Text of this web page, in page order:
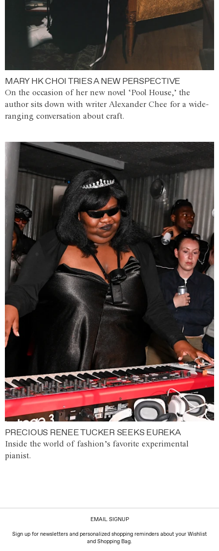
MARY HK CHOI TRIES A NEW PERSPECTIVE
On the occasion of her new novel ‘Pool House,’ the
author sits down with writer Alexander Chee for a wide-
ranging conversation about craft.
PRECIOUS RENEE TUCKER SEEKS EUREKA
Inside the world of fashion’s favorite experimental
pianist.
EMAIL SIGNUP
Sign up for newsletters and personalized shopping reminders about your Wishlist
and Shopping Bag.